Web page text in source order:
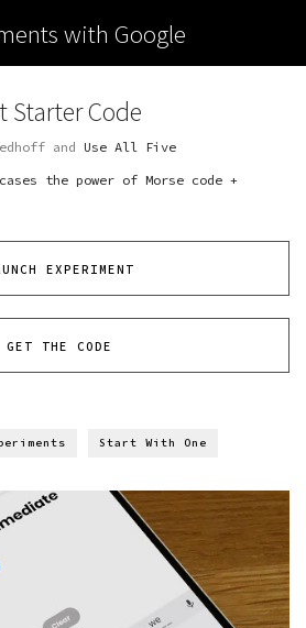
with Google
Starter Code
and Use All Five
the power of Morse code +
EXPERIMENT
GET THE CODE
Start With One